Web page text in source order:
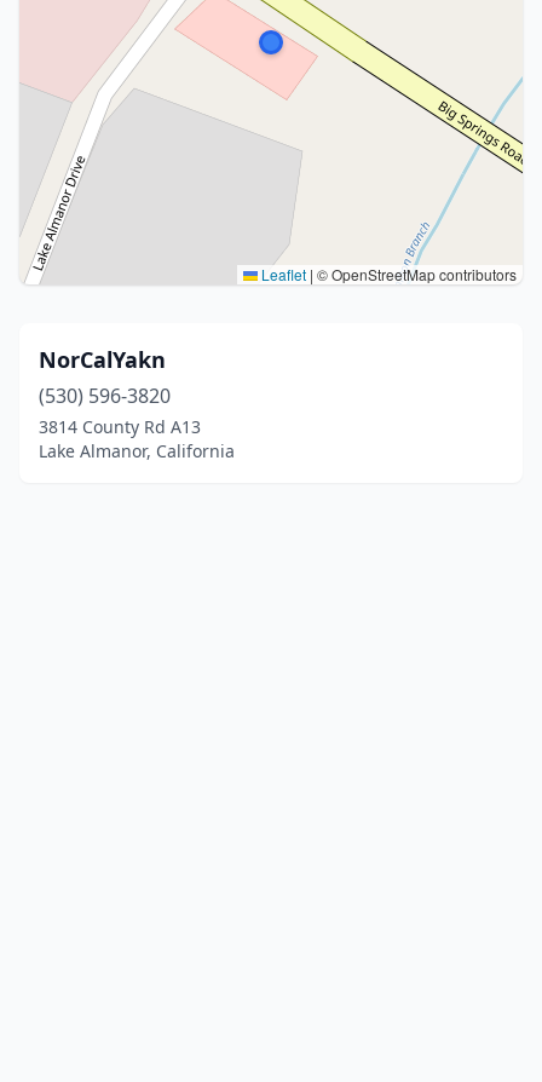
Leaflet | © OpenStreetMap contributors
NorCalYakn
(530) 596-3820
3814 County Rd A13
Lake Almanor, California